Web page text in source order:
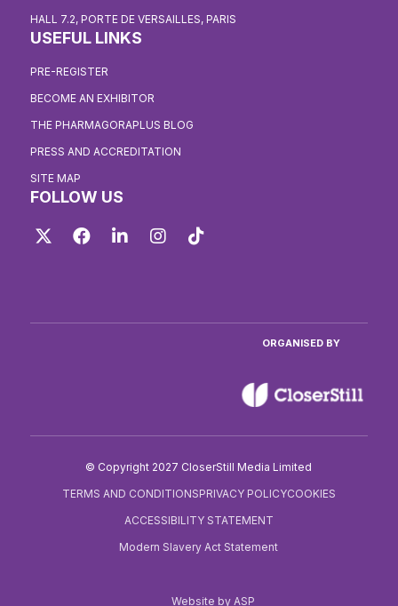
HALL 7.2, PORTE DE VERSAILLES, PARIS
USEFUL LINKS
PRE-REGISTER
BECOME AN EXHIBITOR
THE PHARMAGORAPLUS BLOG
PRESS AND ACCREDITATION
SITE MAP
FOLLOW US
Twitter FacebookLinkedIn Instagram
ORGANISED BY
© Copyright 2027 CloserStill Media Limited
TERMS AND CONDITIONSPRIVACY POLICYCOOKIES
ACCESSIBILITY STATEMENT
Modern Slavery Act Statement
Website by ASP